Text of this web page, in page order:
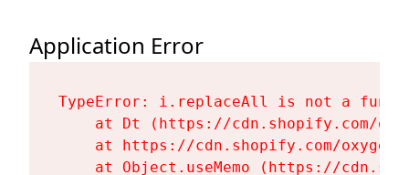
Application Error
TypeError: i.replaceAll is not a
at Dt (https://cdn.shopify.com/
at https://cdn.shopify.com/
at Object.useMemo (https://